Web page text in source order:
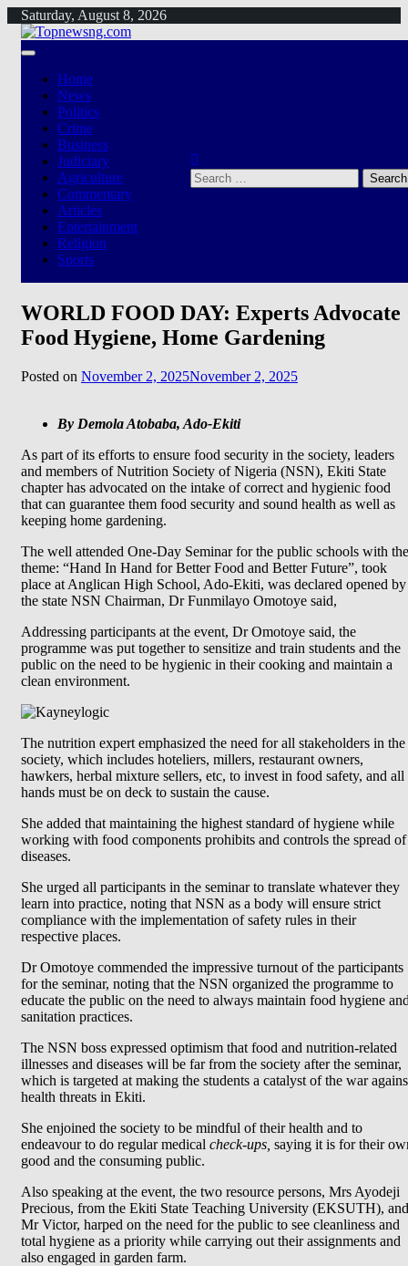
Skip
content
Saturday, August 8, 2026
Home
News
Politics
Crime
Business
Judiciary
Agriculture
Commentary
Articles
Entertainment
Religion
Sports
Search
for:
WORLD FOOD DAY: Experts Advocate
Food Hygiene, Home Gardening
Posted on November 2, 2025November 2, 2025
By Demola Atobaba, Ado-Ekiti
As part of its efforts to ensure food security in the society, leaders
and members of Nutrition Society of Nigeria (NSN), Ekiti State
chapter has advocated on the intake of correct and hygienic food
that can guarantee them food security and sound health as well as
keeping home gardening.
The well attended One-Day Seminar for the public schools with the
theme: “Hand In Hand for Better Food and Better Future”, took
place at Anglican High School, Ado-Ekiti, was declared opened by
the state NSN Chairman, Dr Funmilayo Omotoye said,
Addressing participants at the event, Dr Omotoye said, the
programme was put together to sensitize and train students and the
public on the need to be hygienic in their cooking and maintain a
clean environment.
The nutrition expert emphasized the need for all stakeholders in the
society, which includes hoteliers, millers, restaurant owners,
hawkers, herbal mixture sellers, etc, to invest in food safety, and all
hands must be on deck to sustain the cause.
She added that maintaining the highest standard of hygiene while
working with food components prohibits and controls the spread of
diseases.
She urged all participants in the seminar to translate whatever they
learn into practice, noting that NSN as a body will ensure strict
compliance with the implementation of safety rules in their
respective places.
Dr Omotoye commended the impressive turnout of the participants
for the seminar, noting that the NSN organized the programme to
educate the public on the need to always maintain food hygiene
sanitation practices.
The NSN boss expressed optimism that food and nutrition-related
illnesses and diseases will be far from the society after the seminar,
which is targeted at making the students a catalyst of the war
health threats in Ekiti.
She enjoined the society to be mindful of their health and to
endeavour to do regular medical check-ups, saying it is for their
good and the consuming public.
Also speaking at the event, the two resource persons, Mrs Ayodeji
Precious, from the Ekiti State Teaching University (EKSUTH), and
Mr Victor, harped on the need for the public to see cleanliness and
total hygiene as a priority while carrying out their assignments and
also engaged in garden farm.